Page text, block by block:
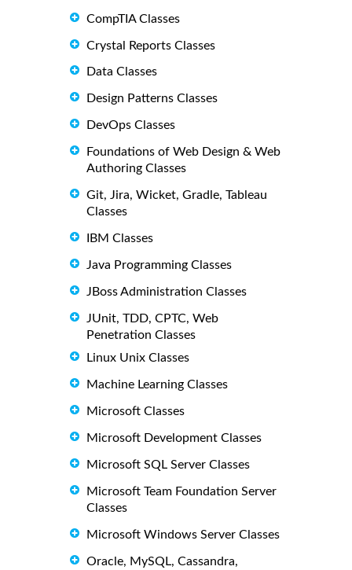
CompTIA Classes
Crystal Reports Classes
Data Classes
Design Patterns Classes
DevOps Classes
Foundations of Web Design & Web
Authoring Classes
Git, Jira, Wicket, Gradle, Tableau
Classes
IBM Classes
Java Programming Classes
JBoss Administration Classes
JUnit, TDD, CPTC, Web
Penetration Classes
Linux Unix Classes
Machine Learning Classes
Microsoft Classes
Microsoft Development Classes
Microsoft SQL Server Classes
Microsoft Team Foundation Server
Classes
Microsoft Windows Server Classes
Oracle, MySQL, Cassandra,